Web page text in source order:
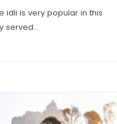
idli is very popular in this
served...